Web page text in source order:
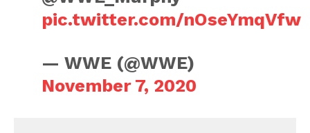
pic.twitter.com/nOseYmqVfw
— WWE (@WWE)
November 7, 2020